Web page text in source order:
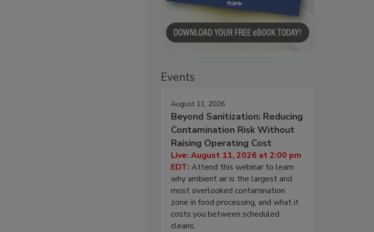
Events
August 11, 2026
Beyond Sanitization: Reducing
Contamination Risk Without
Raising Operating Cost
Live: August 11, 2026 at 2:00 pm
EDT: Attend this webinar to learn
why ambient air is the largest and
most overlooked contamination
zone in food processing, and what it
costs you between scheduled
cleans.